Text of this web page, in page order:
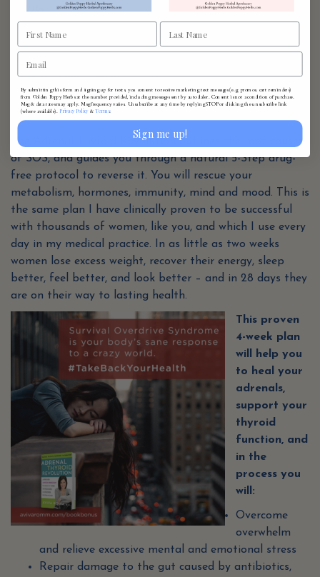
1, 2016.
All you need to do to redeem your bonuses is email a
copy of your purchase receipt
to Office@AvivaRomm.com
The Adrenal Thyroid Revolutionoutlines the root causes
of SOS, and guides you through a natural 5-Step drug-
free protocol to reverse it. You will rescue your
metabolism, hormones, immunity, mind and mood. This is
the same plan I have clinically proven to be successful
with thousands of women, like you, and which I use every
day in my medical practice. In as little as two weeks
women lose excess weight, recover their energy, sleep
better, feel better, and look better – and in 28 days they
are on their way to lasting health.
This proven
4-week plan
will help you
to heal your
adrenals,
support your
thyroid
function, and
in the
process you
will:
Overcome
overwhelm
and relieve excessive mental and emotional stress
Repair damage to the gut caused by antibiotics,
By submitting this form and signing up for texts, you consent to receive marketing text messages (e.g. promos, cart reminders)
from Golden Poppy Herbs at the number provided, including messages sent by autodialer. Consent is not a condition of purchase.
Msg & data rates may apply. Msg frequency varies. Unsubscribe at any time by replying STOP or clicking the unsubscribe link
(where available). Privacy Policy & Terms.
Sign me up!